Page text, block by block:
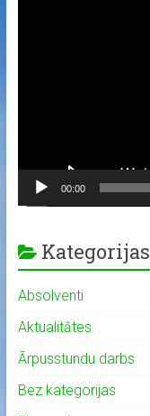
00:00
Kategorijas
Absolventi
Aktualitātes
Ārpusstundu darbs
Bez kategorijas